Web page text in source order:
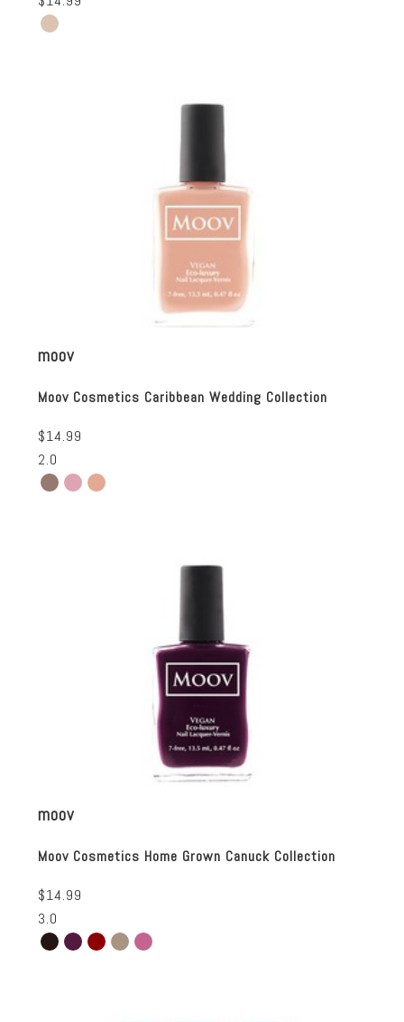
moov
Moov Cosmetics Caribbean Wedding Collection
$14.99
2.0
moov
Moov Cosmetics Home Grown Canuck Collection
$14.99
3.0